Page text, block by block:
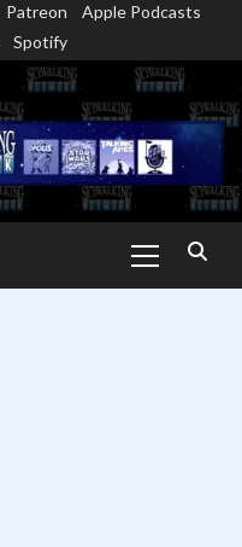
Patreon
Apple Podcasts
Spotify
Menu